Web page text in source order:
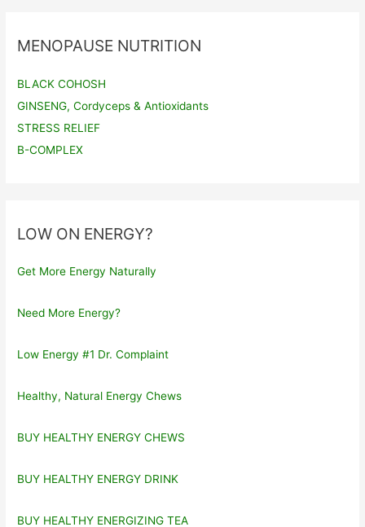
MENOPAUSE NUTRITION
BLACK COHOSH
GINSENG, Cordyceps & Antioxidants
STRESS RELIEF
B-COMPLEX
LOW ON ENERGY?
Get More Energy Naturally
Need More Energy?
Low Energy #1 Dr. Complaint
Healthy, Natural Energy Chews
BUY HEALTHY ENERGY CHEWS
BUY HEALTHY ENERGY DRINK
BUY HEALTHY ENERGIZING TEA